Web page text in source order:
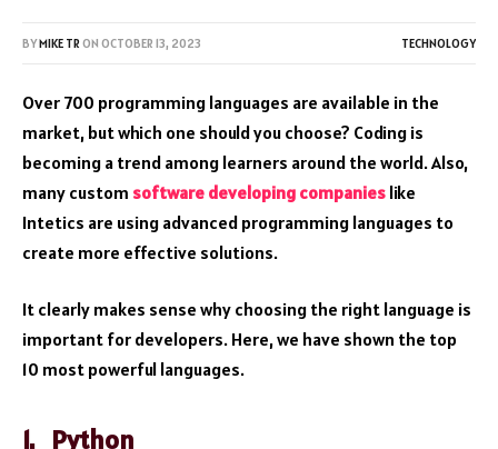
BYMIKE TRON OCTOBER 13, 2023 TECHNOLOGY
Over 700 programming languages are available in the
market, but which one should you choose? Coding is
becoming a trend among learners around the world. Also,
many custom software developing companies like
Intetics are using advanced programming languages to
create more effective solutions.
It clearly makes sense why choosing the right language is
important for developers. Here, we have shown the top
10 most powerful languages.
1. Python